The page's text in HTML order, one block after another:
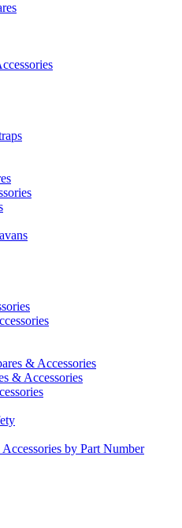
& Accessories
& Accessories
by Part Number